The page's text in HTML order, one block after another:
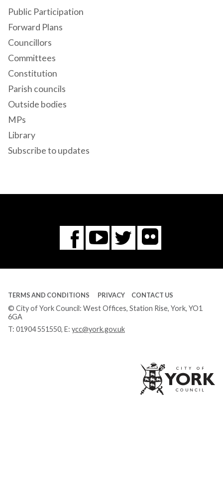
Public Participation
Forward Plans
Councillors
Committees
Constitution
Parish councils
Outside bodies
MPs
Library
Subscribe to updates
Facebook
You
Tube
Twitter
Flickr
TERMS AND CONDITIONS PRIVACY CONTACT US
© City of York Council: West Offices, Station Rise, York, YO1
6GA
T: 01904 551550, E: ycc@york.gov.uk